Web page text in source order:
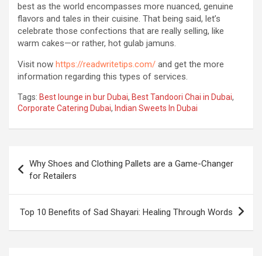
best as the world encompasses more nuanced, genuine
flavors and tales in their cuisine. That being said, let’s
celebrate those confections that are really selling, like
warm cakes—or rather, hot gulab jamuns.
Visit now https://readwritetips.com/ and get the more
information regarding this types of services.
Tags: Best lounge in bur Dubai, Best Tandoori Chai in Dubai,
Corporate Catering Dubai, Indian Sweets In Dubai
navigation
Why Shoes and Clothing Pallets are a Game-Changer
for Retailers
Top 10 Benefits of Sad Shayari: Healing Through Words